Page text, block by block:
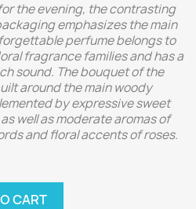
the evening, the contrasting
emphasizes the main
perfume belongs to
fragrance families and has a
sound. The bouquet of the
around the main woody
by expressive sweet
well as moderate aromas of
and floral accents of roses.
CART